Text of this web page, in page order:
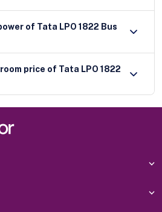
of Tata LPO 1822 Bus
price of Tata LPO 1822